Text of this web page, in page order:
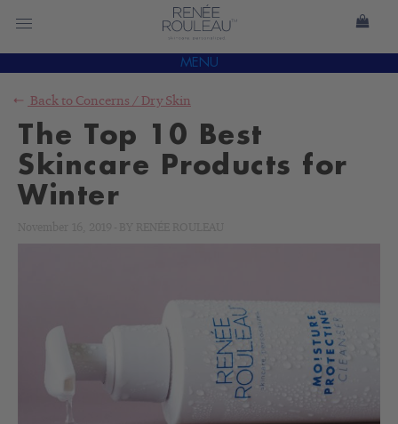
MENU
Back to Concerns / Dry Skin
The Top 10 Best
Skincare Products for
Winter